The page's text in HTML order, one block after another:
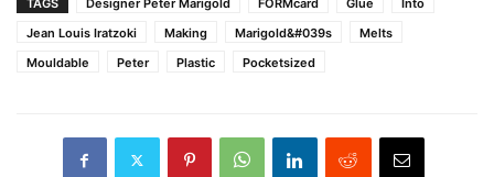
TAGS Designer Peter Marigold FORMcard Glue
Into
Jean Louis Iratzoki
Making Marigold&#039s
Melts
Mouldable
Peter Plastic Pocketsized